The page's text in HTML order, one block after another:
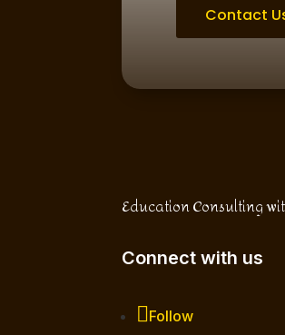
Contact
Education Consulting
Connect with us
Follow